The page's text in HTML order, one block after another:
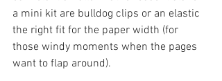
a mini kit are bulldog clips or an elastic
the right fit for the paper width (for
those windy moments when the pages
want to flap around).